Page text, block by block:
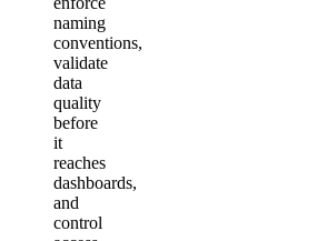
naming
conventions,
validate
data
quality
before
it
reaches
dashboards,
and
control